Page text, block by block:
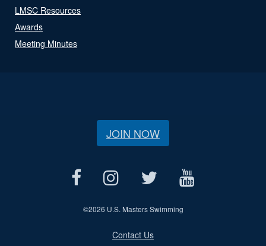
LMSC Resources
Awards
Meeting Minutes
JOIN NOW
©2026 U.S. Masters Swimming
Contact Us